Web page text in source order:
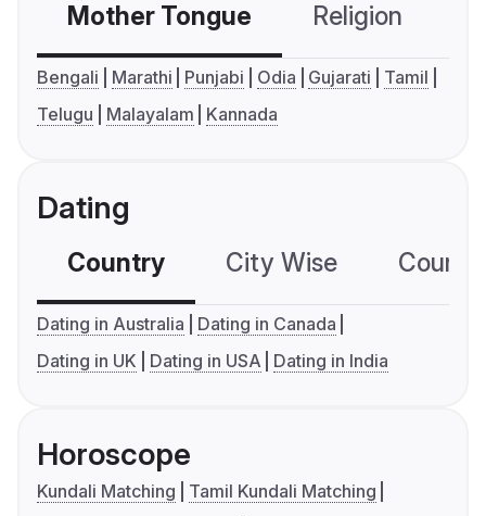
Mother Tongue Religion
Bengali Marathi Punjabi Odia Gujarati
Tamil
Telugu
Malayalam Kannada
Dating
Country City Wise
Dating in Australia
Dating in Canada
Dating in UK
Dating in USA Dating in India
Horoscope
Kundali Matching
Tamil Kundali Matching